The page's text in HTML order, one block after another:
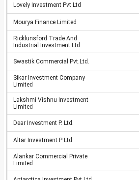
Lovely Investment Pvt Ltd
Mourya Finance Limited
Ricklunsford Trade And
Industrial Investment Ltd
Swastik Commercial Pvt.Ltd.
Sikar Investment Company
Limited
Lakshmi Vishnu Investment
Limited
Dear Investment P. Ltd.
Altar Investment P Ltd
Alankar Commercial Private
Limited